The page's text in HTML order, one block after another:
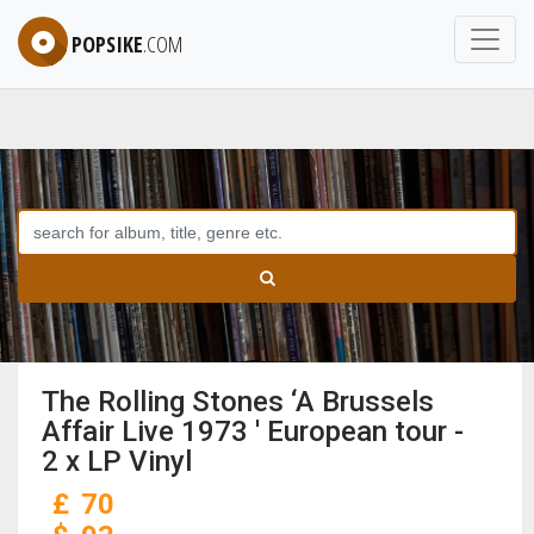
POPSIKE.COM
The Rolling Stones ‘A Brussels
Affair Live 1973 ' European tour -
2 x LP Vinyl
£ 70